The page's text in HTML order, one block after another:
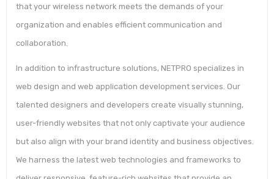
that your wireless network meets the demands of your
organization and enables efficient communication and
collaboration.
In addition to infrastructure solutions, NETPRO specializes in
web design and web application development services. Our
talented designers and developers create visually stunning,
user-friendly websites that not only captivate your audience
but also align with your brand identity and business objectives.
We harness the latest web technologies and frameworks to